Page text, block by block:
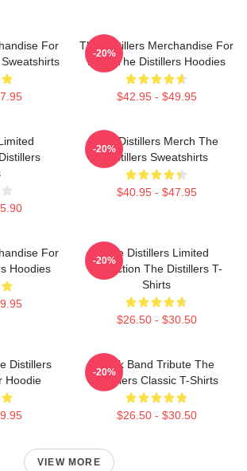
For
The Distillers Merchandise For
Fans The Distillers Hoodies
$42.95 - $49.95
-20%
The Distillers Merch The
Distillers Sweatshirts
$40.95 - $47.95
-20%
For
Hoodies
The Distillers Limited
Collection The Distillers T-
Shirts
$26.50 - $30.50
-20%
Distillers
Hoodie
Punk Band Tribute The
Distillers Classic T-Shirts
$26.50 - $30.50
-20%
VIEW MORE